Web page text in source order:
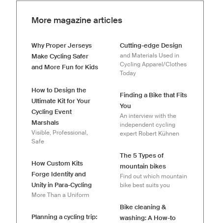
More magazine articles
Why Proper Jerseys
Make Cycling Safer
and More Fun for Kids
How to Design the
Ultimate Kit for Your
Cycling Event
Marshals
Visible, Professional,
Safe
How Custom Kits
Forge Identity and
Unity in Para-Cycling
More Than a Uniform
Planning a cycling trip:
Cutting-edge Design
and Materials Used in
Cycling Apparel/Clothes
Today
Finding a Bike that Fits
You
An interview with the
independent cycling
expert Robert Kühnen
The 5 Types of
mountain bikes
Find out which mountain
bike best suits you
Bike cleaning &
washing: A How-to